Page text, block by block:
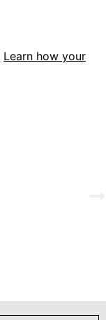
Learn how your